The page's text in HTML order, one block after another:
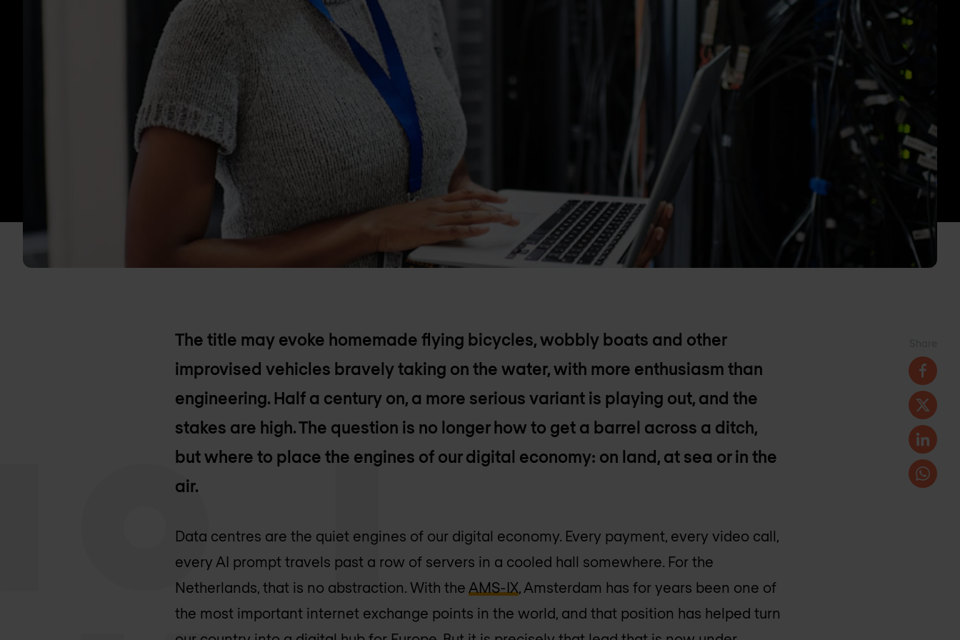
The title may evoke homemade flying bicycles, wobbly boats and other
improvised vehicles bravely taking on the water, with more enthusiasm than
engineering. Half a century on, a more serious variant is playing out, and the
stakes are high. The question is no longer how to get a barrel across a ditch,
but where to place the engines of our digital economy: on land, at sea or in the
air.
Data centres are the quiet engines of our digital economy. Every payment, every video call,
every AI prompt travels past a row of servers in a cooled hall somewhere. For the
Netherlands, that is no abstraction. With the AMS-IX , Amsterdam has for years been one of
the most important internet exchange points in the world, and that position has helped turn